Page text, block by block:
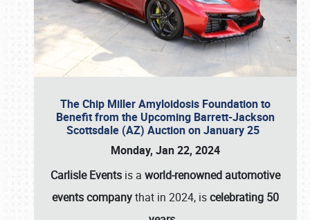
The Chip Miller Amyloidosis Foundation to
Benefit from the Upcoming Barrett-Jackson
Scottsdale (AZ) Auction on January 25
Monday, Jan 22, 2024
Carlisle Events is a world-renowned automotive
events companythat in 2024, iscelebrating 50